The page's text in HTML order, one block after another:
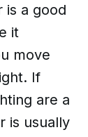
is a good
it
move
If
are a
is usually